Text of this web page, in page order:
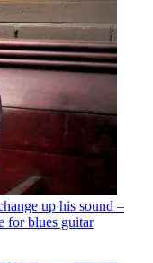
up his sound –
for blues guitar